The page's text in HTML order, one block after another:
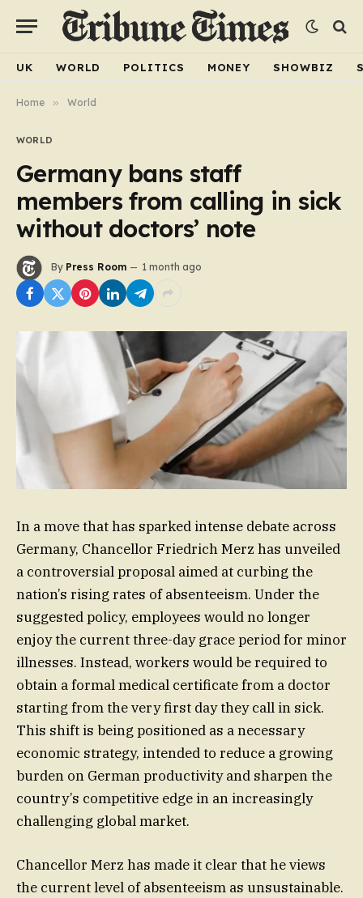
UK WORLD POLITICS MONEY SHOWBIZ
Home » World
WORLD
Germany bans staff
members from calling in sick
without doctors’ note
By Press Room 1 month ago
In a move that has sparked intense debate across
Germany, Chancellor Friedrich Merz has unveiled
a controversial proposal aimed at curbing the
nation’s rising rates of absenteeism. Under the
suggested policy, employees would no longer
enjoy the current three-day grace period for minor
illnesses. Instead, workers would be required to
obtain a formal medical certificate from a doctor
starting from the very first day they call in sick.
This shift is being positioned as a necessary
economic strategy, intended to reduce a growing
burden on German productivity and sharpen the
country’s competitive edge in an increasingly
challenging global market.
Chancellor Merz has made it clear that he views
the current level of absenteeism as unsustainable.